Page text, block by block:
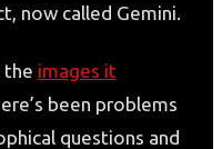
now called Gemini.
the images it
been problems
questions and